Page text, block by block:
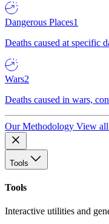
Dangerous Places1
Deaths caused at specific
Wars2
Deaths caused in wars,
Our Methodology View
Tools
Tools
Interactive utilities and